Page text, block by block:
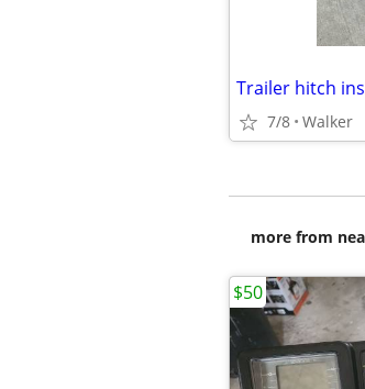
Trailer hitch
7/8 Walker
more from
$50